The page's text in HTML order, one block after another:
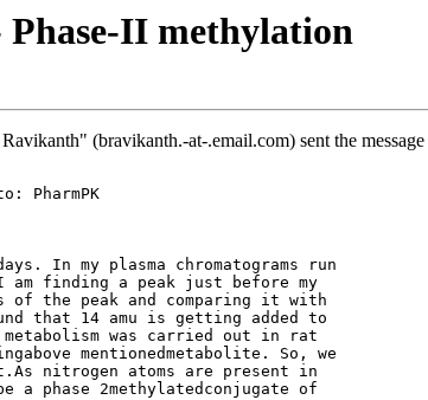
II methylation
(bravikanth.-at-.email.com) sent the message
PharmPK
In my plasma chromatograms run
I am finding a peak just before my
of the peak and comparing it with
that 14 amu is getting added to
metabolism was carried out in rat
mentionedmetabolite. So, we
nitrogen atoms are present in
phase 2methylatedconjugate of